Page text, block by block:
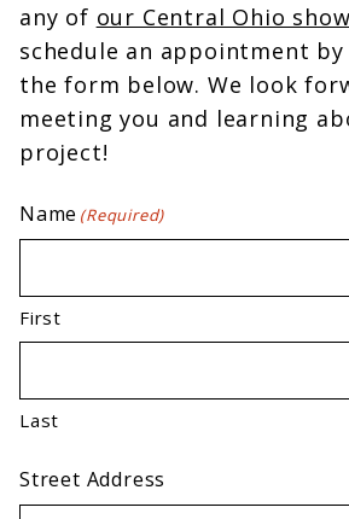
any of our Central Ohio
schedule an appointment
the form below. We look
meeting you and learning
project!
Name (Required)
First
Last
Street Address